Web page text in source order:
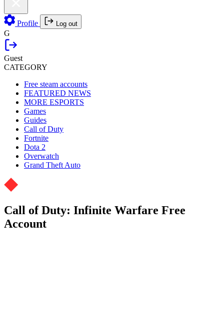
Profile Log out
G
Guest
CATEGORY
Free steam accounts
FEATURED NEWS
MORE ESPORTS
Games
Guides
Call of Duty
Fortnite
Dota 2
Overwatch
Grand Theft Auto
Call of Duty: Infinite Warfare Free
Account